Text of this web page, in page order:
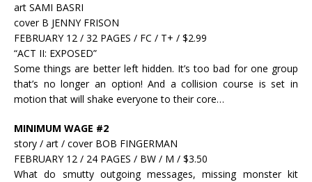
art SAMI BASRI
cover B JENNY FRISON
FEBRUARY 12 / 32 PAGES / FC / T+ / $2.99
“ACT II: EXPOSED”
Some things are better left hidden. It’s too bad for one group
that’s no longer an option! And a collision course is set in
motion that will shake everyone to their core…
MINIMUM WAGE #2
story / art / cover BOB FINGERMAN
FEBRUARY 12 / 24 PAGES / BW / M / $3.50
What do smutty outgoing messages, missing monster kit